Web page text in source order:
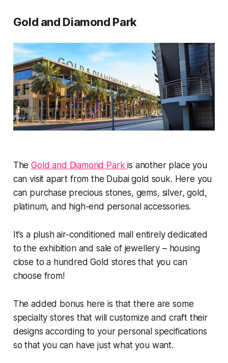
Gold and Diamond Park
TheGold and Diamond Parkis another place you
can visit apart from the Dubai gold souk. Here you
can purchase precious stones, gems, silver, gold,
platinum, and high-end personal accessories.
It’s a plush air-conditioned mall entirely dedicated
to the exhibition and sale of jewellery – housing
close to a hundred Gold stores that you can
choose from!
The added bonus here is that there are some
specialty stores that will customize and craft their
designs according to your personal specifications
so that you can have just what you want.